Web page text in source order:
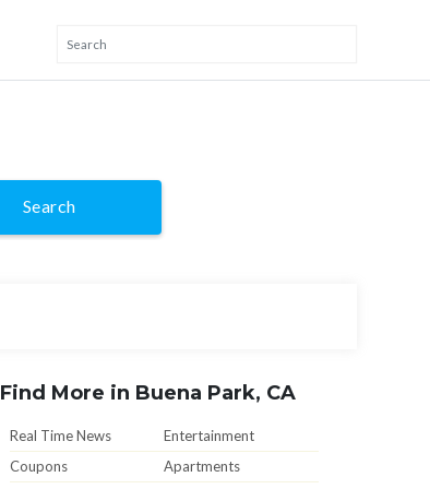
Search
Find More in Buena Park, CA
Real Time News
Entertainment
Coupons
Apartments